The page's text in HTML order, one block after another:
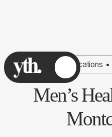
Locations •
Men’s